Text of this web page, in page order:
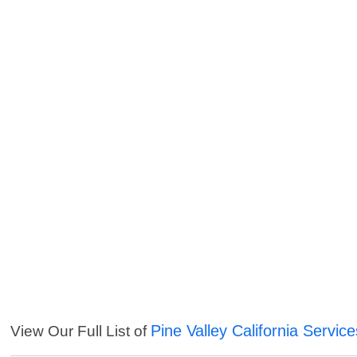
View Our Full List of Pine Valley California